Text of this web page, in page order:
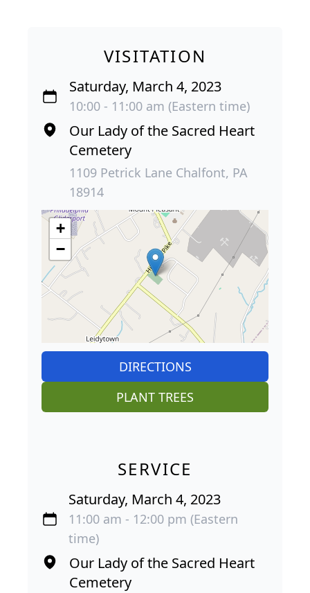
VISITATION
Saturday, March 4, 2023
10:00 - 11:00 am (Eastern time)
Our Lady of the Sacred Heart
Cemetery
1109 Petrick Lane Chalfont, PA
18914
+
−
DIRECTIONS
PLANT TREES
SERVICE
Saturday, March 4, 2023
11:00 am - 12:00 pm (Eastern
time)
Our Lady of the Sacred Heart
Cemetery